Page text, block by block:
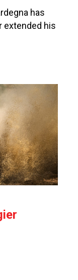
has
extended his